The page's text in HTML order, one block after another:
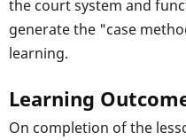
the court system and
generate the "case
learning.
Learning
On completion of the